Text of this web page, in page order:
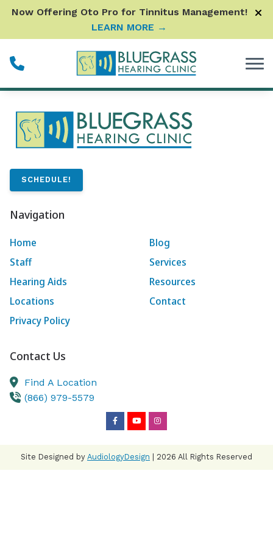
Skip to Content
Now Offering Oto Pro for Tinnitus Management!
LEARN MORE →
SCHEDULE!
Navigation
Home
Blog
Staff
Services
Hearing Aids
Resources
Locations
Contact
Privacy Policy
Contact Us
Find A Location
(866) 979-5579
Site Designed by AudiologyDesign | 2026 All Rights Reserved